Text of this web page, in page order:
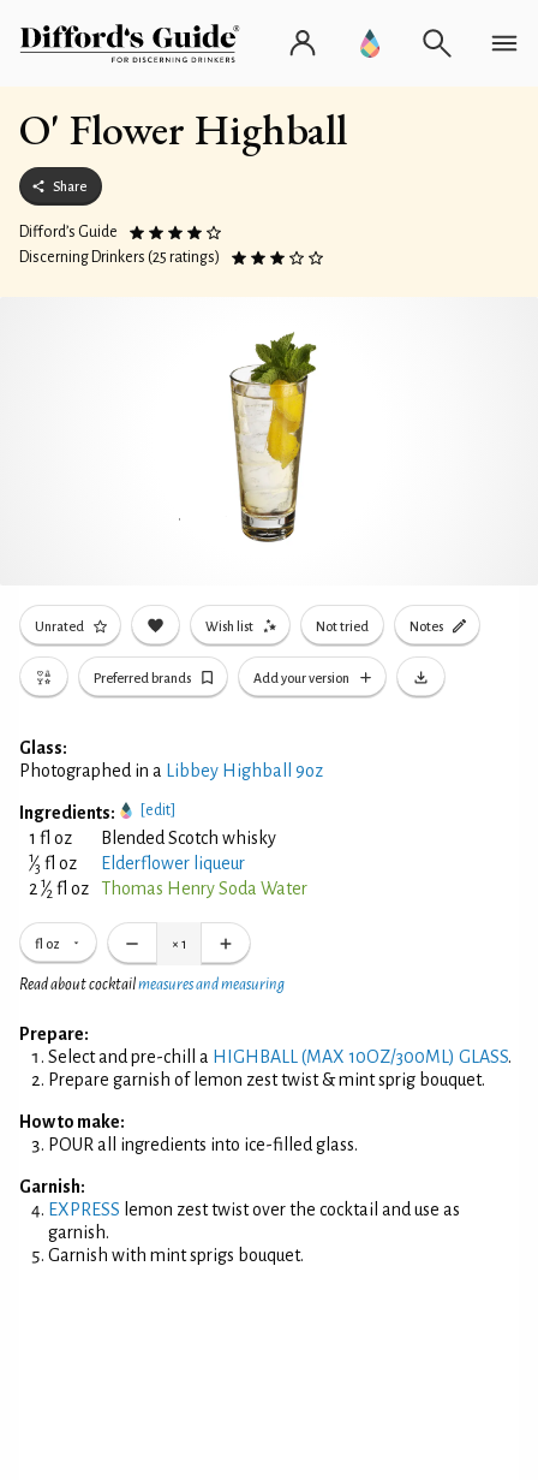
O' Flower Highball
Share
Difford’s Guide
Discerning Drinkers (25 ratings)
Unrated Wish list Not tried Notes
Preferred brands Add your version
Glass:
Photographed in a
Libbey Highball 9oz
Ingredients: [edit]
1 fl oz Blended Scotch whisky
1⁄3 fl oz
Elderflower liqueur
2 1⁄2 fl oz Thomas Henry Soda Water
fl oz × 1
Read about cocktailmeasures and measuring
Prepare:
Select and pre-chill a HIGHBALL (MAX 10OZ/300ML) GLASS.
Prepare garnish of lemon zest twist & mint sprig bouquet.
How to make:
POUR all ingredients into ice-filled glass.
Garnish:
EXPRESS lemon zest twist over the cocktail and use as
garnish.
Garnish with mint sprigs bouquet.